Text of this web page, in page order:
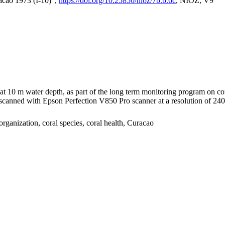
10 m water depth, as part of the long term monitoring program on
with Epson Perfection V850 Pro scanner at a resolution of
coral species, coral health, Curacao